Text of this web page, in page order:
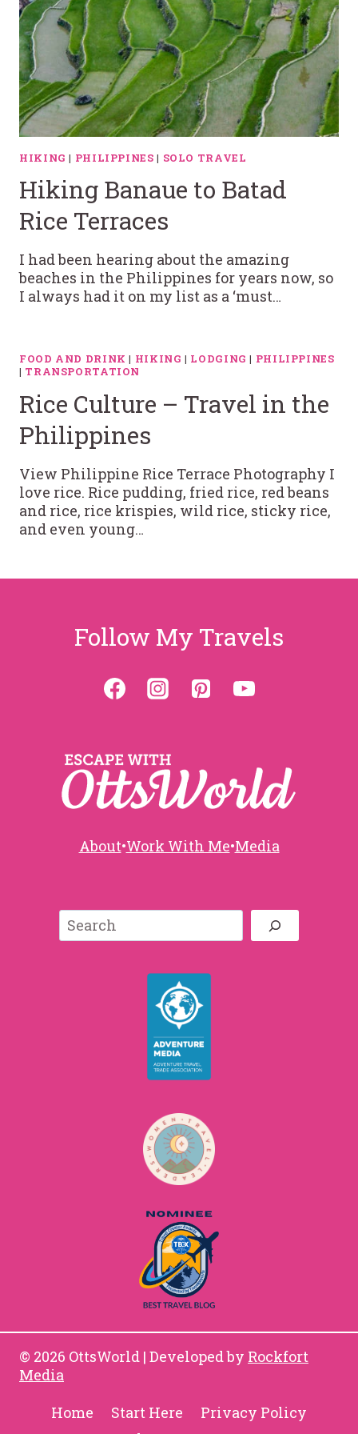
HIKING | PHILIPPINES | SOLO TRAVEL
Hiking Banaue to Batad
Rice Terraces
I had been hearing about the amazing
beaches in the Philippines for years now, so
I always had it on my list as a ‘must…
FOOD AND DRINK | HIKING | LODGING | PHILIPPINES
| TRANSPORTATION
Rice Culture – Travel in the
Philippines
View Philippine Rice Terrace Photography I
love rice. Rice pudding, fried rice, red beans
and rice, rice krispies, wild rice, sticky rice,
and even young…
Follow My Travels
About•Work With Me•Media
Search
© 2026 OttsWorld | Developed by Rockfort
Media
Home
Start Here
Privacy Policy